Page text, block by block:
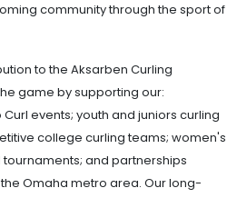
community through the sport of
to the Aksarben Curling
game by supporting our:
Curl events; youth and juniors curling
college curling teams; women's
and partnerships
Omaha metro area. Our long-